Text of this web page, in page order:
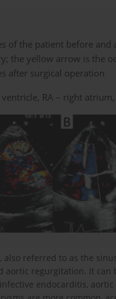
of the patient before
the yellow arrow is the
after surgical operation
RA – right
referred to as the
aortic regurgitation. It
infective endocarditis,